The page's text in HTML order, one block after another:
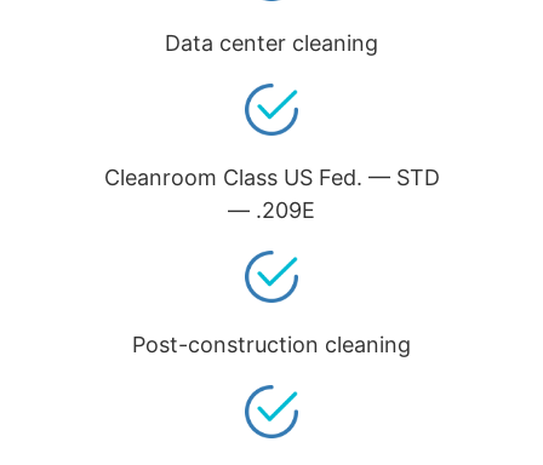
Data center cleaning
Cleanroom Class US Fed. — STD
— .209E
Post-construction cleaning